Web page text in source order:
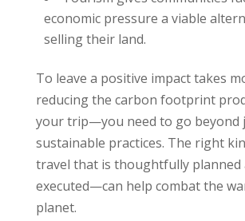
economic pressure a viable
selling their land.
To leave a positive impact takes
reducing the carbon footprint
your trip—you need to go beyond
sustainable practices. The right
travel that is thoughtfully planned
executed—can help combat the
planet.